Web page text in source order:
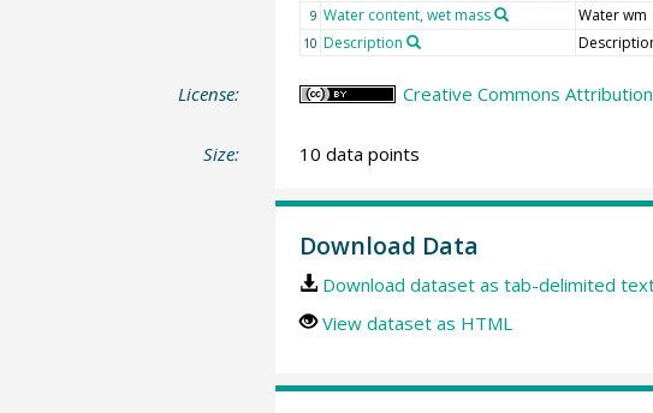
9 Water content, wet mass Water wm
10 Description
License: Creative Commons
Size: 10 data points
Download Data
Download dataset as tab-delimited
View dataset as HTML